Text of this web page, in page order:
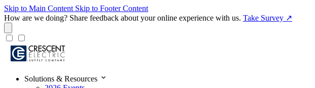
Skip to Main Content Skip to Footer Content
How are we doing? Share feedback about your online experience with us. Take Survey ↗
Solutions & Resources expand_more